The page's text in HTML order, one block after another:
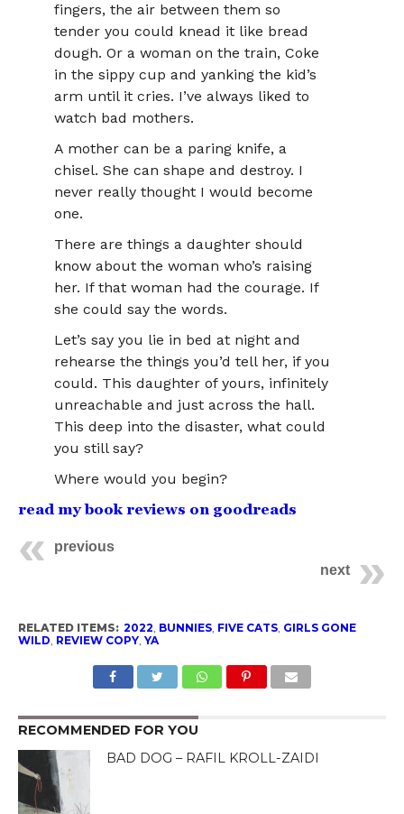
fingers, the air between them so
tender you could knead it like bread
dough. Or a woman on the train, Coke
in the sippy cup and yanking the kid’s
arm until it cries. I’ve always liked to
watch bad mothers.
A mother can be a paring knife, a
chisel. She can shape and destroy. I
never really thought I would become
one.
There are things a daughter should
know about the woman who’s raising
her. If that woman had the courage. If
she could say the words.
Let’s say you lie in bed at night and
rehearse the things you’d tell her, if you
could. This daughter of yours, infinitely
unreachable and just across the hall.
This deep into the disaster, what could
you still say?
Where would you begin?
read my book reviews on goodreads
previous
next
RELATED ITEMS: 2022, BUNNIES, FIVE CATS, GIRLS GONE
WILD, REVIEW COPY, YA
RECOMMENDED FOR YOU
BAD DOG – RAFIL KROLL-ZAIDI